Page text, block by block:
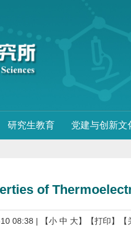
研究生教育 党建与创新文
of
08:38 | 【小 中 大】 【打印】